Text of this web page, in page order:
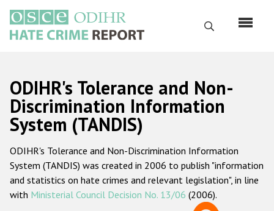
main
content
Search
Русский
Main
navigation
Home
About us
ODIHR's mandate
ODIHR's methodology
ODIHR's Tolerance and Non-
Discrimination Information
System (TANDIS)
ODIHR's Tolerance and Non-Discrimination Information
System (TANDIS) was created in 2006 to publish "information
and statistics on hate crimes and relevant legislation", in line
with Ministerial Council Decision No. 13/06 (2006).